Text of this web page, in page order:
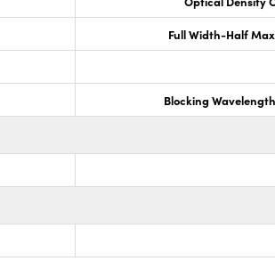
Full Width-Half
Blocking